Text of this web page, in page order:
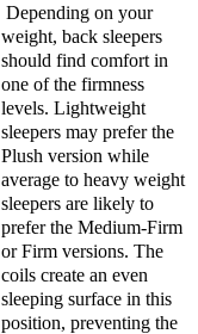
Depending on your
weight, back sleepers
should find comfort in
one of the firmness
levels. Lightweight
sleepers may prefer the
Plush version while
average to heavy weight
sleepers are likely to
prefer the Medium-Firm
or Firm versions. The
coils create an even
sleeping surface in this
position, preventing the